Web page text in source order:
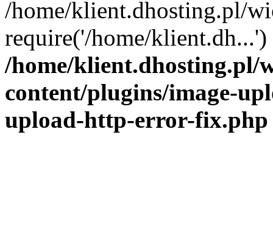
/home/klient.dhosting.pl/
require('/home/
/home/klient.dhosting.pl/
content/plugins/image-
upload-http-error-fix.php